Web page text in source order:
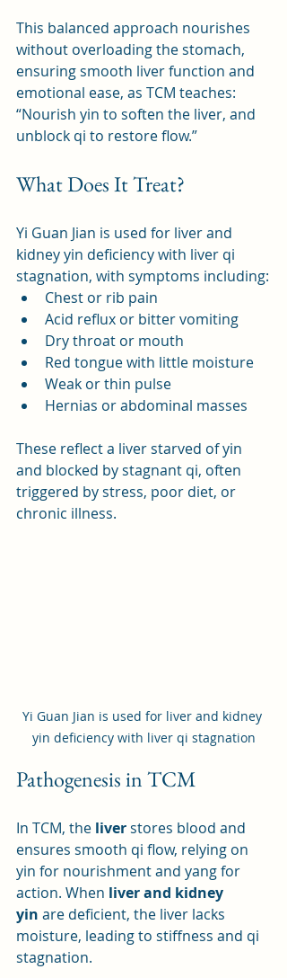
This balanced approach nourishes
without overloading the stomach,
ensuring smooth liver function and
emotional ease, as TCM teaches:
“Nourish yin to soften the liver, and
unblock qi to restore flow.”
What Does It Treat?
Yi Guan Jian is used for liver and
kidney yin deficiency with liver qi
stagnation, with symptoms including:
Chest or rib pain
Acid reflux or bitter vomiting
Dry throat or mouth
Red tongue with little moisture
Weak or thin pulse
Hernias or abdominal masses
These reflect a liver starved of yin
and blocked by stagnant qi, often
triggered by stress, poor diet, or
chronic illness.
Yi Guan Jian is used for liver and kidney
yin deficiency with liver qi stagnation
Pathogenesis in TCM
In TCM, the liver stores blood and
ensures smooth qi flow, relying on
yin for nourishment and yang for
action. When liver and kidney
yin are deficient, the liver lacks
moisture, leading to stiffness and qi
stagnation.